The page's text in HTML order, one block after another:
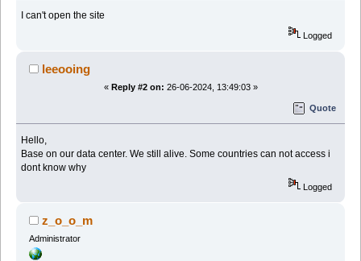
I can't open the site
Logged
leeooing
« Reply #2 on: 26-06-2024, 13:49:03 »
Quote
Hello,
Base on our data center. We still alive. Some countries can not access i
dont know why
Logged
z_o_o_m
Administrator